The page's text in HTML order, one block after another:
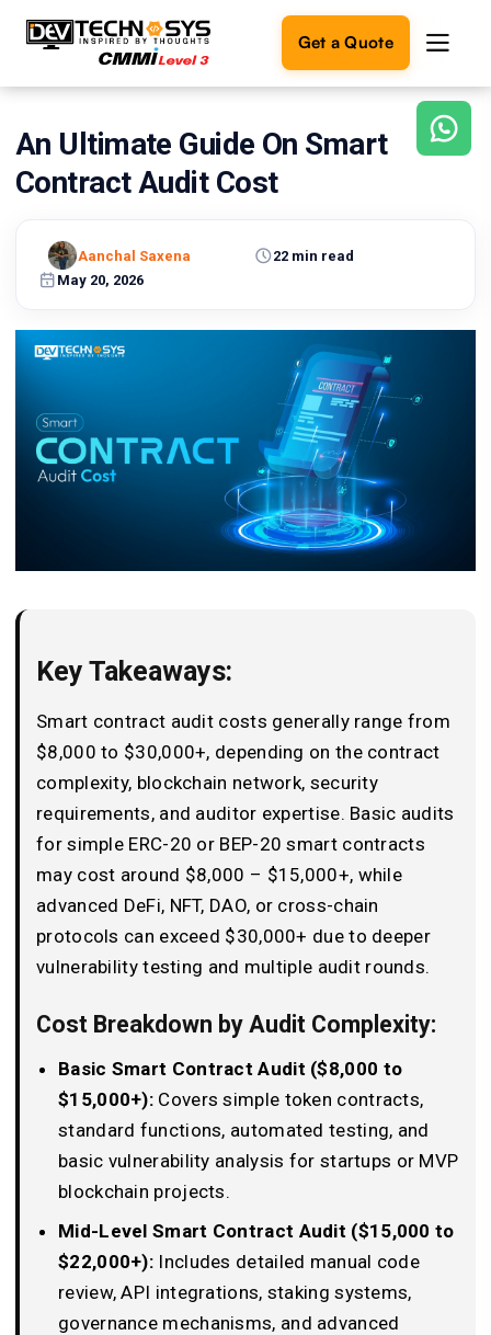
Get a Quote
Ready
build
Let's
turn
reality.
Get in
Touch
An Ultimate Guide On Smart
Contract Audit Cost
May 20, 2026
22 min read
Aanchal Saxena
Key Takeaways:
Smart contract audit costs generally range from
$8,000 to $30,000+, depending on the contract
complexity, blockchain network, security
requirements, and auditor expertise. Basic audits
for simple ERC-20 or BEP-20 smart contracts
may cost around $8,000 – $15,000+, while
advanced DeFi, NFT, DAO, or cross-chain
protocols can exceed $30,000+ due to deeper
vulnerability testing and multiple audit rounds.
Cost Breakdown by Audit Complexity:
Basic Smart Contract Audit ($8,000 to
$15,000+): Covers simple token contracts,
standard functions, automated testing, and
basic vulnerability analysis for startups or MVP
blockchain projects.
Mid-Level Smart Contract Audit ($15,000 to
$22,000+): Includes detailed manual code
review, API integrations, staking systems,
governance mechanisms, and advanced